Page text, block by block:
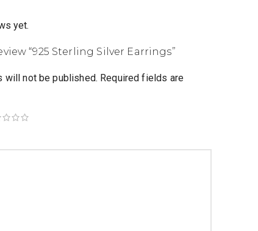
yet.
“925 Sterling Silver Earrings”
will not be published. Required fields are